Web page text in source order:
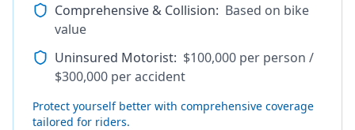
Comprehensive & Collision: Based on bike
value
Uninsured Motorist: $100,000 per person /
$300,000 per accident
Protect yourself better with comprehensive coverage
tailored for riders.